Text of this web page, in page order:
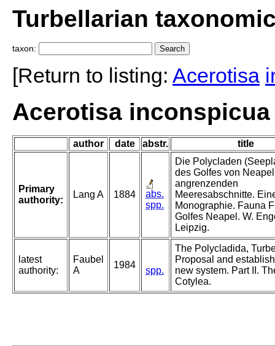
Turbellarian
taxon:
[Return to listing: Acerotisa
Acerotisa inconspicua
author date abstr. title
Primary
authority:
Lang A 1884
abs.
spp.
Die Polycladen
des Golfes von
angrenzenden
Meeresabschnitte.
Monographie. Fauna
Golfes Neapel. W.
Leipzig.
latest
authority:
Faubel
A
1984
spp.
The Polycladida,
Proposal and
new system. Part II.
Cotylea.